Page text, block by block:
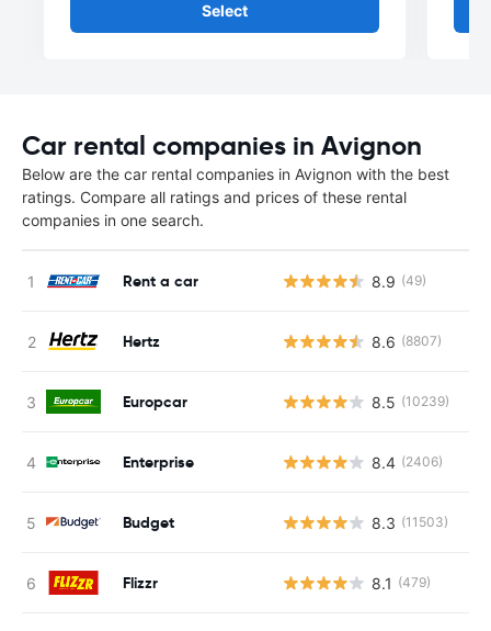
Select
Car rental companies in Avignon
Below are the car rental companies in Avignon with the best
ratings. Compare all ratings and prices of these rental
companies in one search.
Rent a car 8.9 (49)
Hertz 8.6 (8807)
Europcar 8.5 (10239)
Enterprise 8.4 (2406)
Budget 8.3 (11503)
Flizzr 8.1 (479)